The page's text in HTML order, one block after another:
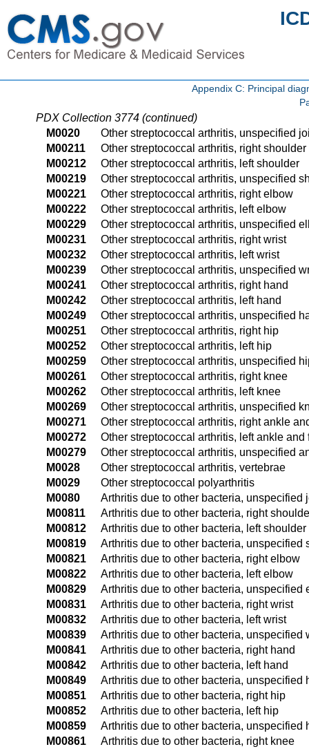
Appendix C: Principal
PDX Collection 3774 (continued)
M0020
Other streptococcal arthritis, unspecified
M00211
Other streptococcal arthritis, right shoulder
M00212
Other streptococcal arthritis, left shoulder
M00219
Other streptococcal arthritis, unspecified
M00221
Other streptococcal arthritis, right elbow
M00222
Other streptococcal arthritis, left elbow
M00229
Other streptococcal arthritis, unspecified
M00231
Other streptococcal arthritis, right wrist
M00232
Other streptococcal arthritis, left wrist
M00239
Other streptococcal arthritis, unspecified
M00241
Other streptococcal arthritis, right hand
M00242
Other streptococcal arthritis, left hand
M00249
Other streptococcal arthritis, unspecified
M00251
Other streptococcal arthritis, right hip
M00252
Other streptococcal arthritis, left hip
M00259
Other streptococcal arthritis, unspecified
M00261
Other streptococcal arthritis, right knee
M00262
Other streptococcal arthritis, left knee
M00269
Other streptococcal arthritis, unspecified
M00271
Other streptococcal arthritis, right ankle
M00272
Other streptococcal arthritis, left ankle and
M00279
Other streptococcal arthritis, unspecified
M0028
Other streptococcal arthritis, vertebrae
M0029
Other streptococcal polyarthritis
M0080
Arthritis due to other bacteria, unspecified
M00811
Arthritis due to other bacteria, right
M00812
Arthritis due to other bacteria, left shoulder
M00819
Arthritis due to other bacteria, unspecified
M00821
Arthritis due to other bacteria, right elbow
M00822
Arthritis due to other bacteria, left elbow
M00829
Arthritis due to other bacteria, unspecified
M00831
Arthritis due to other bacteria, right wrist
M00832
Arthritis due to other bacteria, left wrist
M00839
Arthritis due to other bacteria, unspecified
M00841
Arthritis due to other bacteria, right hand
M00842
Arthritis due to other bacteria, left hand
M00849
Arthritis due to other bacteria, unspecified
M00851
Arthritis due to other bacteria, right hip
M00852
Arthritis due to other bacteria, left hip
M00859
Arthritis due to other bacteria, unspecified
M00861
Arthritis due to other bacteria, right knee